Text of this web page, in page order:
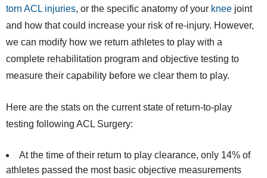
torn ACL injuries, or the specific anatomy of your knee joint
and how that could increase your risk of re-injury. However,
we can modify how we return athletes to play with a
complete rehabilitation program and objective testing to
measure their capability before we clear them to play.
Here are the stats on the current state of return-to-play
testing following ACL Surgery:
At the time of their return to play clearance, only 14% of
athletes passed the most basic objective measurements